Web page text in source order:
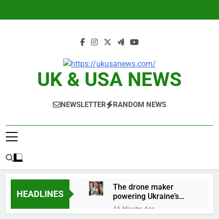
UK & USA NEWS
NEWSLETTER RANDOM NEWS
HEADLINES
The drone maker
powering Ukraine’s
deep-strike campaign
46 Minutes Ago